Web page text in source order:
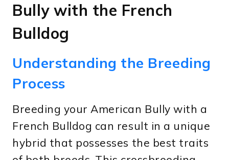
Bully with the French
Bulldog
Understanding the Breeding
Process
Breeding your American Bully with a
French Bulldog can result in a unique
hybrid that possesses the best traits